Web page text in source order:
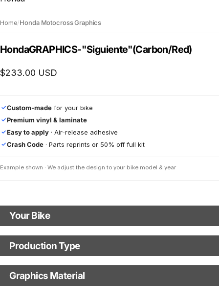
Home/Honda Motocross Graphics
HondaGRAPHICS-"Siguiente"(Carbon/Red)
$233.00 USD
✓Custom-made for your bike
✓Premium vinyl & laminate
✓Easy to apply · Air-release adhesive
✓Crash Code · Parts reprints or 50% off full kit
Example shown · We adjust the design to your bike model & year
Your Bike
Motorbike model
Model year
Production Type
Production Type
Fast Production
Graphics Material